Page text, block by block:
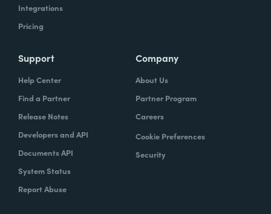
Integrations
Pricing
Support
Help Center
Find a Partner
Release Notes
Developers and API
Documents API
System Status
Report Abuse
Company
About Us
Partner Program
Careers
Cookie Preferences
Security